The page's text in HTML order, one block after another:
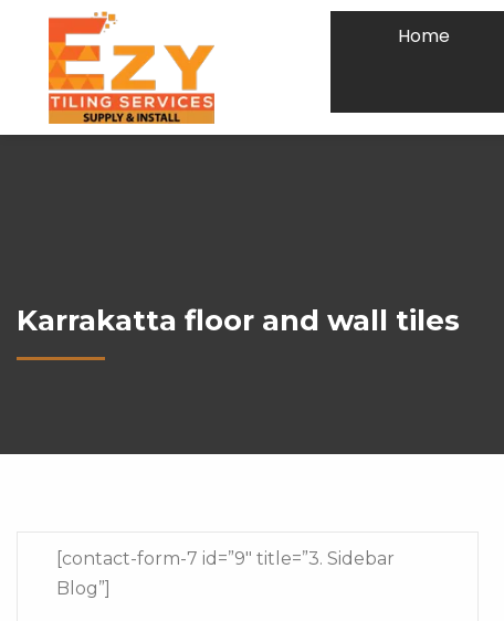
Home
Karrakatta floor and wall tiles
[contact-form-7 id=”9″ title=”3. Sidebar
Blog”]